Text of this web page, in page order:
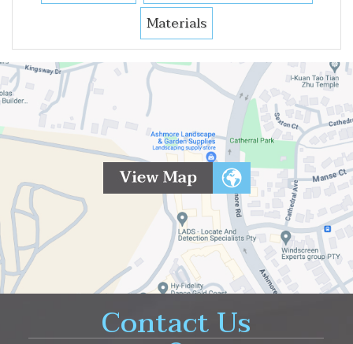
Materials
Contact Us